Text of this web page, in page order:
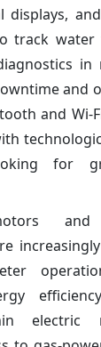
displays,
track water
in
and
and
for
electric